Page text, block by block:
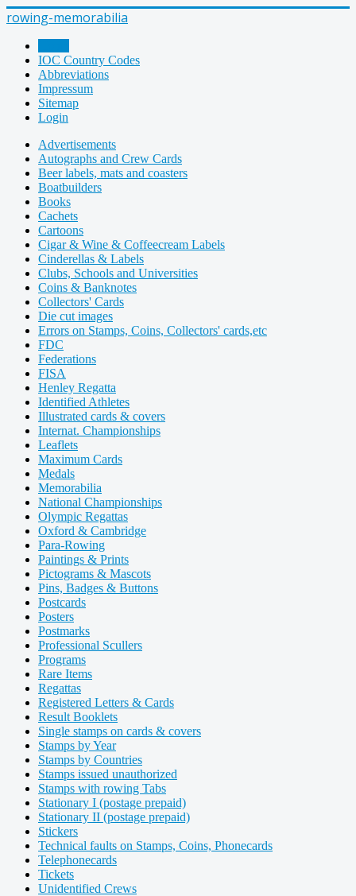
rowing-memorabilia
IOC Country Codes
Abbreviations
Impressum
Sitemap
Login
Advertisements
Autographs and Crew Cards
Beer labels, mats and coasters
Boatbuilders
Books
Cachets
Cartoons
Cigar & Wine & Coffeecream Labels
Cinderellas & Labels
Clubs, Schools and Universities
Coins & Banknotes
Collectors' Cards
Die cut images
Errors on Stamps, Coins, Collectors' cards,etc
FDC
Federations
FISA
Henley Regatta
Identified Athletes
Illustrated cards & covers
Internat. Championships
Leaflets
Maximum Cards
Medals
Memorabilia
National Championships
Olympic Regattas
Oxford & Cambridge
Para-Rowing
Paintings & Prints
Pictograms & Mascots
Pins, Badges & Buttons
Postcards
Posters
Postmarks
Professional Scullers
Programs
Rare Items
Regattas
Registered Letters & Cards
Result Booklets
Single stamps on cards & covers
Stamps by Year
Stamps by Countries
Stamps issued unauthorized
Stamps with rowing Tabs
Stationary I (postage prepaid)
Stationary II (postage prepaid)
Stickers
Technical faults on Stamps, Coins, Phonecards
Telephonecards
Tickets
Unidentified Crews